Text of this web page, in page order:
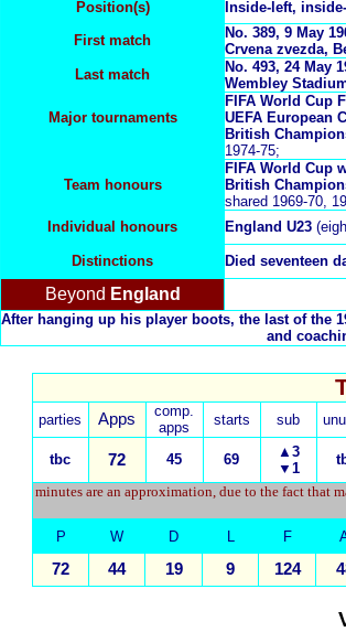
Position(s)
Inside-left,
First match
No. 389, 9 May
Crvena zvezda,
Last match
No. 493, 24 May
Wembley
Major tournaments
FIFA World Cup
UEFA European
British
1974-75;
Team honours
FIFA World Cup
British
shared 1969-70,
Individual honours
England U23
Distinctions Died seventeen
Beyond England
After hanging up his player boots, the last of the
and
parties Apps
comp.
apps
starts sub
tbc 72 45 69
▲3
▼1
minutes are an approximation, due to the fact that
P W D L F
72 44 19 9 124